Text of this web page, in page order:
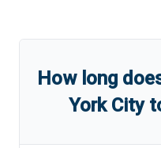
How long
York City